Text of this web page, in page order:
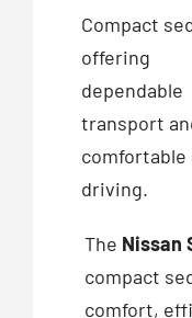
Compact
offering
dependable
transport
comfortable
driving.
The Nissan
compact
comfort,